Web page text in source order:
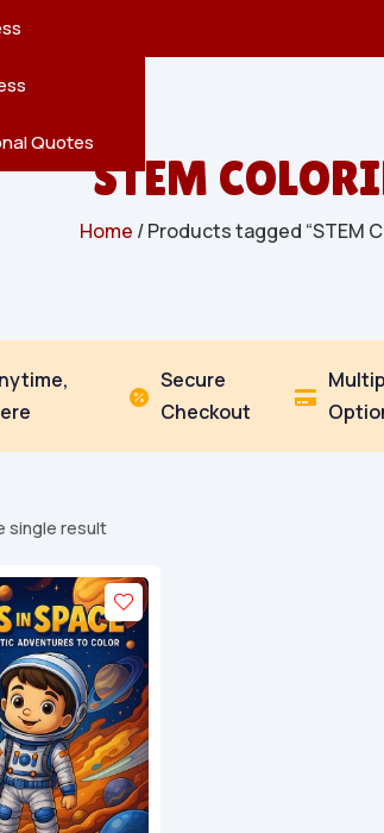
Quotes
STEM
Home / Products tagged “STEM

Secure
Checkout

single result